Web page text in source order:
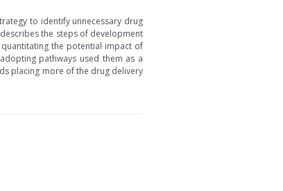
to identify unnecessary drug
the steps of development
the potential impact of
pathways used them as a
placing more of the drug delivery